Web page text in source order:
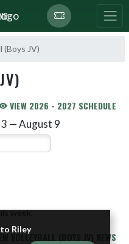
(Boys JV)
VIEW 2026 - 2027 SCHEDULE
— August 9
Week
week.
VOLLEYBALL (BOYS JV) NEWS
Riley